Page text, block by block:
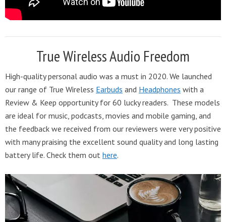
True Wireless Audio Freedom
High-quality personal audio was a must in 2020. We launched
our range of True Wireless Earbuds and Headphones with a
Review & Keep opportunity for 60 lucky readers. These models
are ideal for music, podcasts, movies and mobile gaming, and
the feedback we received from our reviewers were very positive
with many praising the excellent sound quality and long lasting
battery life. Check them out here.